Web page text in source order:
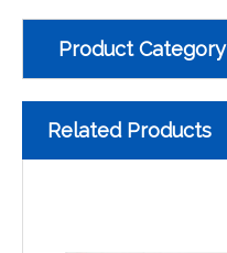
Product Category
Related Products